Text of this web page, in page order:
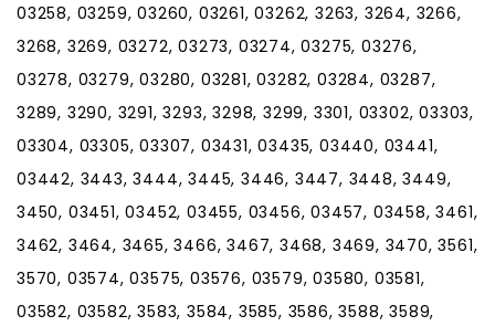
03258, 03259, 03260, 03261, 03262, 3263, 3264, 3266,
3268, 3269, 03272, 03273, 03274, 03275, 03276,
03278, 03279, 03280, 03281, 03282, 03284, 03287,
3289, 3290, 3291, 3293, 3298, 3299, 3301, 03302, 03303,
03304, 03305, 03307, 03431, 03435, 03440, 03441,
03442, 3443, 3444, 3445, 3446, 3447, 3448, 3449,
3450, 03451, 03452, 03455, 03456, 03457, 03458, 3461,
3462, 3464, 3465, 3466, 3467, 3468, 3469, 3470, 3561,
3570, 03574, 03575, 03576, 03579, 03580, 03581,
03582, 03582, 3583, 3584, 3585, 3586, 3588, 3589,